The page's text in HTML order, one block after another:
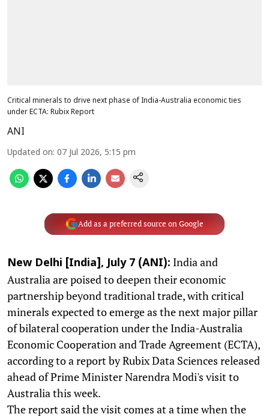
Critical minerals to drive next phase of India-Australia economic ties
under ECTA: Rubix Report
ANI
Updated on: 07 Jul 2026, 5:15 pm
Add as a preferred source on Google
New Delhi [India], July 7 (ANI): India and
Australia are poised to deepen their economic
partnership beyond traditional trade, with critical
minerals expected to emerge as the next major pillar
of bilateral cooperation under the India-Australia
Economic Cooperation and Trade Agreement (ECTA),
according to a report by Rubix Data Sciences released
ahead of Prime Minister Narendra Modi's visit to
Australia this week.
The report said the visit comes at a time when the